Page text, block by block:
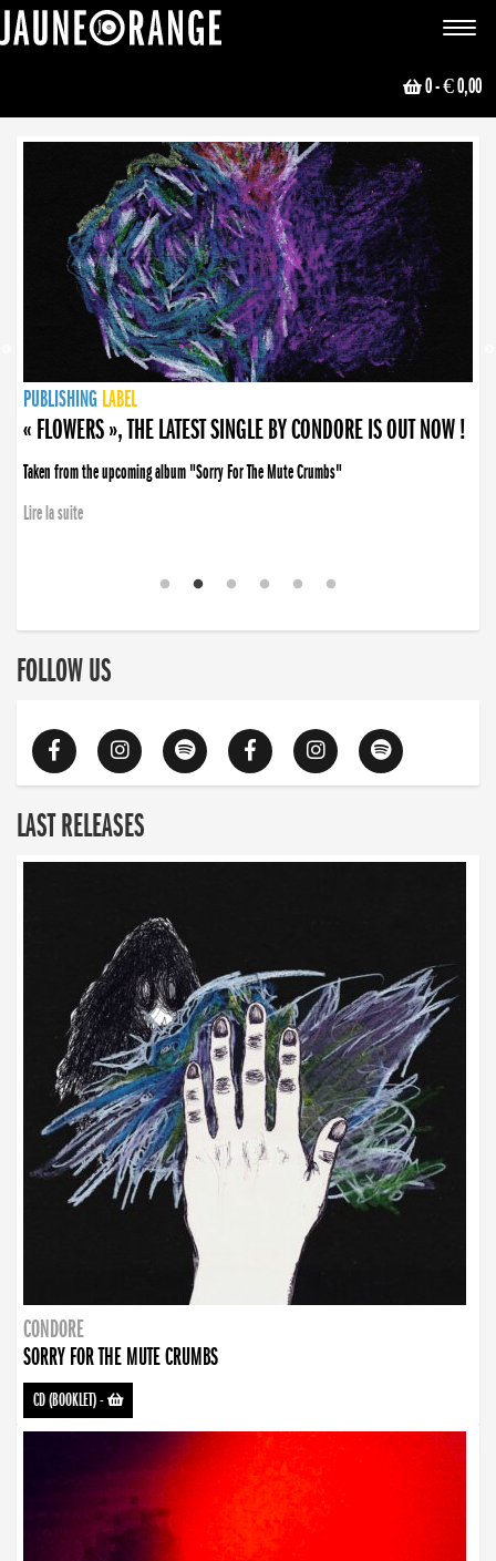
Toggle
0- € 0,00
NEWS
PUBLISHING LABEL
PUBLISHING LABEL
« FLOWERS », THE LATEST SINGLE BY CONDORE IS OUT NOW !
Taken from the upcoming album "Sorry For The Mute Crumbs"
Lire la suite
PUBLISHING LABEL
LABEL
PUBLISHING LABEL
LABEL
FOLLOW US
LAST RELEASES
CONDORE
SORRY FOR THE MUTE CRUMBS
CD (BOOKLET)-